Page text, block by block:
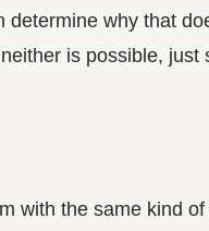
determine why that
is possible, just
with the same kind